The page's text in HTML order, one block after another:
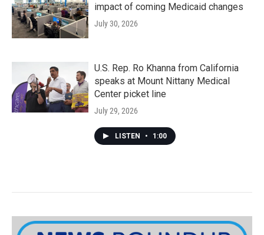
impact of coming Medicaid changes
July 30, 2026
U.S. Rep. Ro Khanna from California
speaks at Mount Nittany Medical
Center picket line
July 29, 2026
LISTEN • 1:00